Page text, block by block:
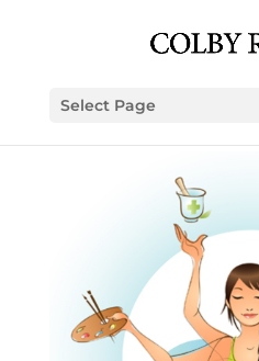
Select Page